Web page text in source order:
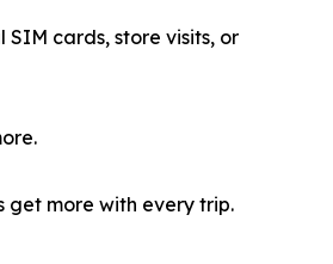
cards, store visits, or
get more with every trip.